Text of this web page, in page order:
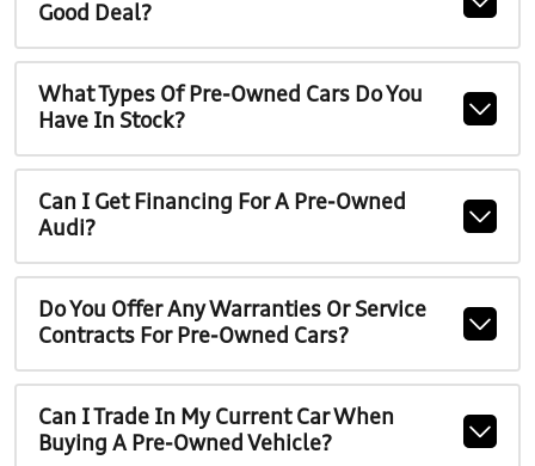
Good Deal?
What Types Of Pre-Owned Cars Do You
Have In Stock?
Can I Get Financing For A Pre-Owned
Audi?
Do You Offer Any Warranties Or Service
Contracts For Pre-Owned Cars?
Can I Trade In My Current Car When
Buying A Pre-Owned Vehicle?